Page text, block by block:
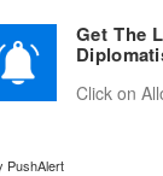
Advertise With Us
Get The
Click on
PushAlert